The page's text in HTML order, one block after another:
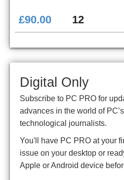
£90.00 12
Digital Only
Subscribe to PC PRO for
advances in the world of
technological journalists.
You'll have PC PRO at your
issue on your desktop or
Apple or Android device